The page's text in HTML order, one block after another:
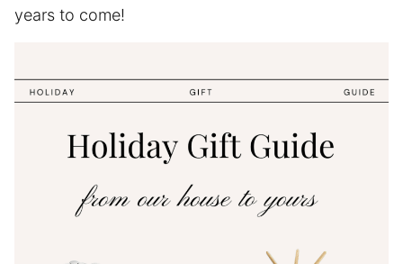
years to come!